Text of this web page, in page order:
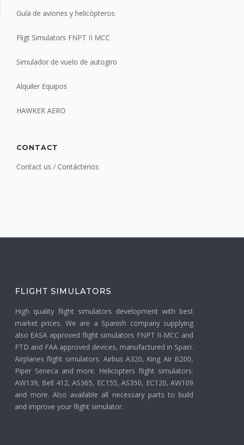
Guía de aviones y helicópteros
Fligt Simulators FNPT II MCC
Simulador de vuelo de autogiro
Alquiler Equipos
HAWKER AERO
CONTACT
Contact us / Contáctenos
FLIGHT SIMULATORS
High quality flight simulators development with best
market prices. We are a Spanish company supplying
also EASA approved flight simulators FNPT II-MCC and
FTD and FAA approved devices, manufactured in Spain.
Airplanes flight simulators: Airbus A320, King Air B200,
Piper Seneca and more. Helicopters flight simulators:
AW139, Bell 412, AS365, EC155, AS350, EC120, AW109
and more. Also available all necessary parts to build
and improve your flight simulator.